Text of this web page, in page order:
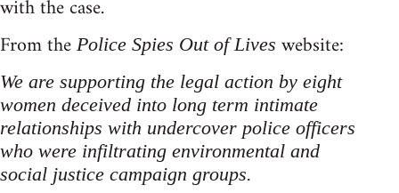
with the case.
From the Police Spies Out of Lives website:
We are supporting the legal action by eight
women deceived into long term intimate
relationships with undercover police officers
who were infiltrating environmental and
social justice campaign groups.